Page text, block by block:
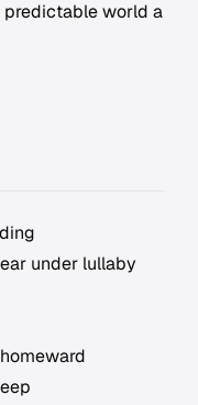
predictable world a
under lullaby